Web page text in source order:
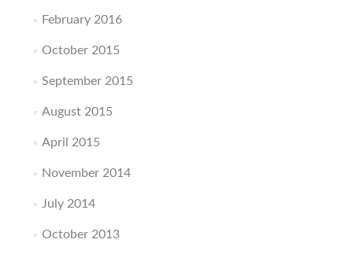
February 2016
October 2015
September 2015
August 2015
April 2015
November 2014
July 2014
October 2013